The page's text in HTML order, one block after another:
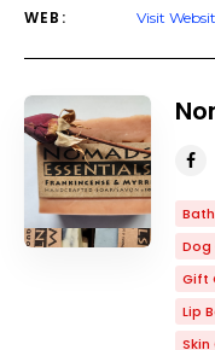
WEB: Visit
Dog
Gift
Lip